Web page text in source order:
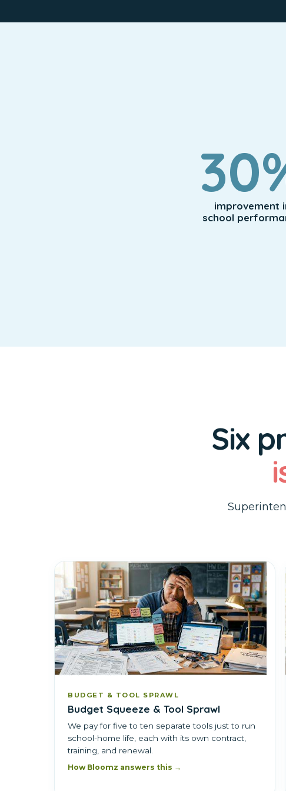
improvement
school
Six
BUDGET & TOOL SPRAWL
Budget Squeeze & Tool Sprawl
We pay for five to ten separate tools just to run
school-home life, each with its own contract,
training, and renewal.
How Bloomz answers this →